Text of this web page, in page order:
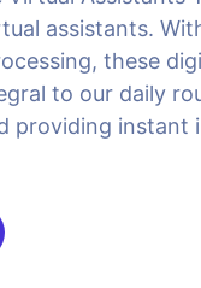
assistants.
these
to our daily
providing